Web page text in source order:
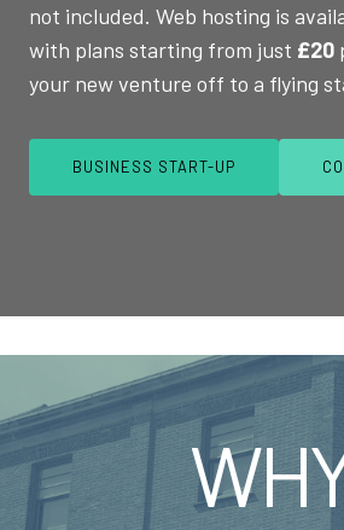
not included. Web hosting is
with plans starting from just £20
your new venture off to a flying
BUSINESS START-UP